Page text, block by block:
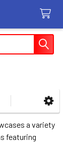
a variety
featuring